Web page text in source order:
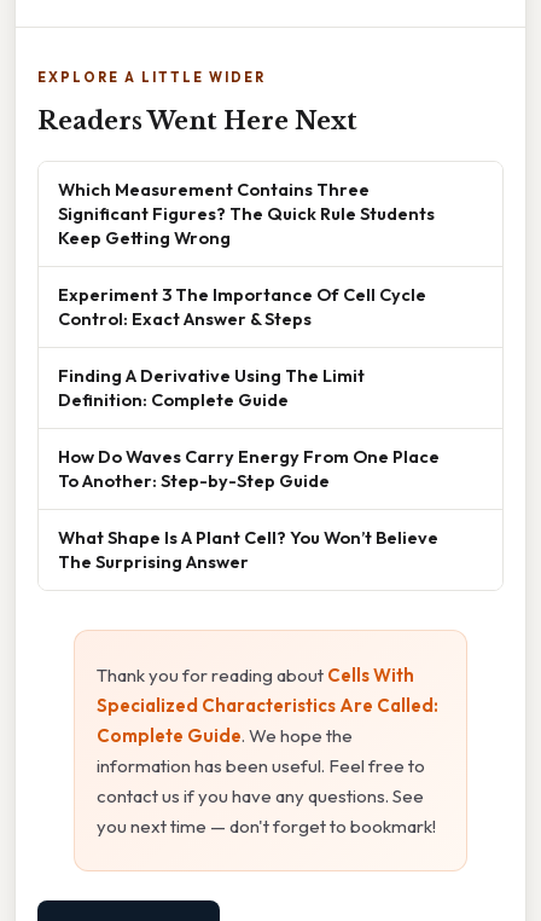
EXPLORE A LITTLE WIDER
Readers Went Here Next
Which Measurement Contains Three
Significant Figures? The Quick Rule Students
Keep Getting Wrong
Experiment 3 The Importance Of Cell Cycle
Control: Exact Answer & Steps
Finding A Derivative Using The Limit
Definition: Complete Guide
How Do Waves Carry Energy From One Place
To Another: Step-by-Step Guide
What Shape Is A Plant Cell? You Won’t Believe
The Surprising Answer
Thank you for reading about Cells With
Specialized Characteristics Are Called:
Complete Guide. We hope the
information has been useful. Feel free to
contact us if you have any questions. See
you next time — don't forget to bookmark!